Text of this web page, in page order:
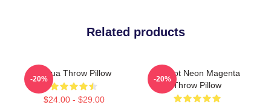
Related products
Lehua Throw Pillow
$24.00 - $29.00
-20%
Apricot Neon Magenta
Throw Pillow
-20%